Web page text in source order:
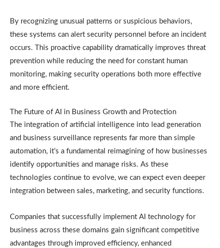
By recognizing unusual patterns or suspicious behaviors,
these systems can alert security personnel before an incident
occurs. This proactive capability dramatically improves threat
prevention while reducing the need for constant human
monitoring, making security operations both more effective
and more efficient.
The Future of AI in Business Growth and Protection
The integration of artificial intelligence into lead generation
and business surveillance represents far more than simple
automation, it’s a fundamental reimagining of how businesses
identify opportunities and manage risks. As these
technologies continue to evolve, we can expect even deeper
integration between sales, marketing, and security functions.
Companies that successfully implement AI technology for
business across these domains gain significant competitive
advantages through improved efficiency, enhanced